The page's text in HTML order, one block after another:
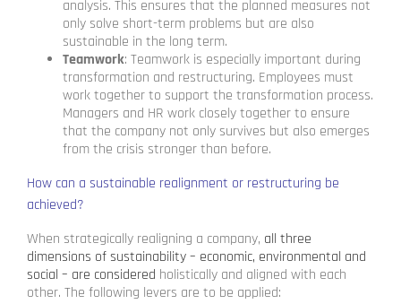
analysis. This ensures that the planned measures not
only solve short-term problems but are also
sustainable in the long term.
Teamwork: Teamwork is especially important during
transformation and restructuring. Employees must
work together to support the transformation process.
Managers and HR work closely together to ensure
that the company not only survives but also emerges
from the crisis stronger than before.
How can a sustainable realignment or restructuring be
achieved?
When strategically realigning a company, all three
dimensions of sustainability – economic, environmental and
social – are considered holistically and aligned with each
other. The following levers are to be applied: